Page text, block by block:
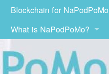
Blockchain for NaPodPoMo
What is NaPodPoMo?